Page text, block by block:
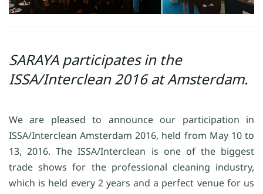
SARAYA participates in the
ISSA/Interclean 2016 at Amsterdam.
We are pleased to announce our participation in
ISSA/Interclean Amsterdam 2016, held from May 10 to
13, 2016. The ISSA/Interclean is one of the biggest
trade shows for the professional cleaning industry,
which is held every 2 years and a perfect venue for us